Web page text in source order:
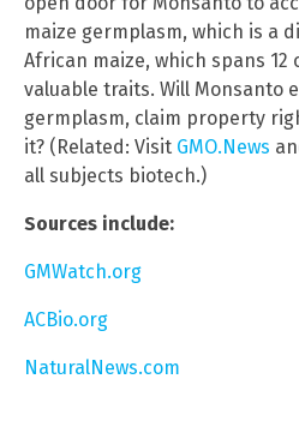
maize germplasm, which is a
African maize, which spans
valuable traits. Will Monsanto
germplasm, claim property
it? (Related: Visit GMO.News
all subjects biotech.)
Sources include:
GMWatch.org
ACBio.org
NaturalNews.com